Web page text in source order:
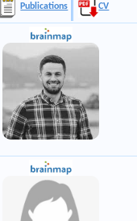
Publications CV